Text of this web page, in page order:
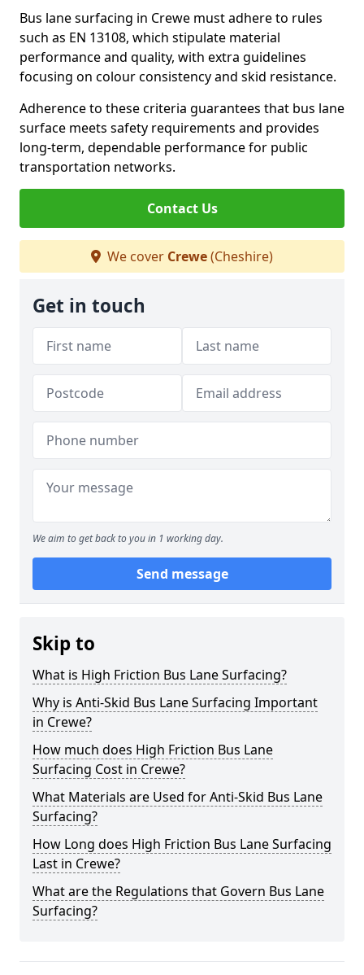
Bus lane surfacing in Crewe must adhere to rules
such as EN 13108, which stipulate material
performance and quality, with extra guidelines
focusing on colour consistency and skid resistance.
Adherence to these criteria guarantees that bus lane
surface meets safety requirements and provides
long-term, dependable performance for public
transportation networks.
Contact Us
We cover Crewe(Cheshire)
Get in touch
We aim to get back to you in 1 working day.
Send message
Skip to
What is High Friction Bus Lane Surfacing?
Why is Anti-Skid Bus Lane Surfacing Important
in Crewe?
How much does High Friction Bus Lane
Surfacing Cost in Crewe?
What Materials are Used for Anti-Skid Bus Lane
Surfacing?
How Long does High Friction Bus Lane Surfacing
Last in Crewe?
What are the Regulations that Govern Bus Lane
Surfacing?